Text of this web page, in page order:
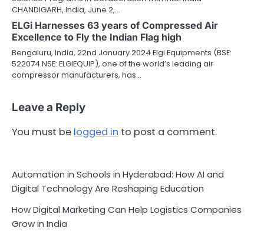
CHANDIGARH, India, June 2,…
ELGi Harnesses 63 years of Compressed Air
Excellence to Fly the Indian Flag high
Bengaluru, India, 22nd January 2024 Elgi Equipments (BSE:
522074 NSE: ELGIEQUIP), one of the world’s leading air
compressor manufacturers, has…
Leave a Reply
You must be logged in to post a comment.
Automation in Schools in Hyderabad: How AI and
Digital Technology Are Reshaping Education
How Digital Marketing Can Help Logistics Companies
Grow in India